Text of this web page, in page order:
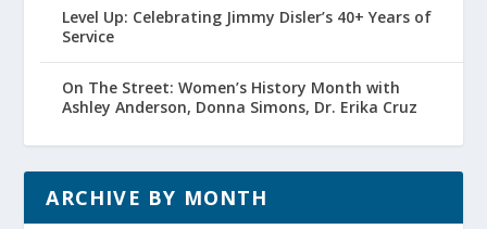
Level Up: Celebrating Jimmy Disler’s 40+ Years of
Service
On The Street: Women’s History Month with
Ashley Anderson, Donna Simons, Dr. Erika Cruz
ARCHIVE BY MONTH